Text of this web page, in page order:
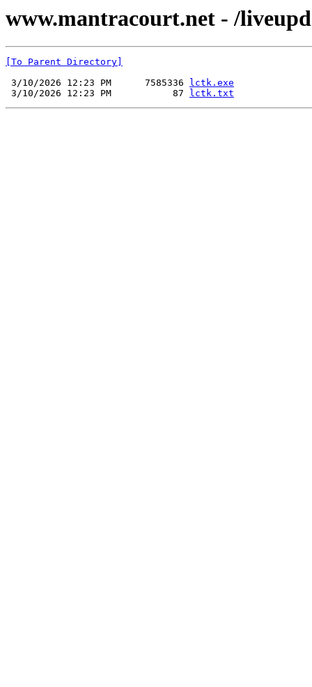
www.mantracourt.net - /
[To Parent Directory]
3/10/2026 12:23 PM      7585336
lctk.exe
3/10/2026 12:23 PM           87
lctk.txt